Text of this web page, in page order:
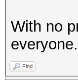
With no
Find